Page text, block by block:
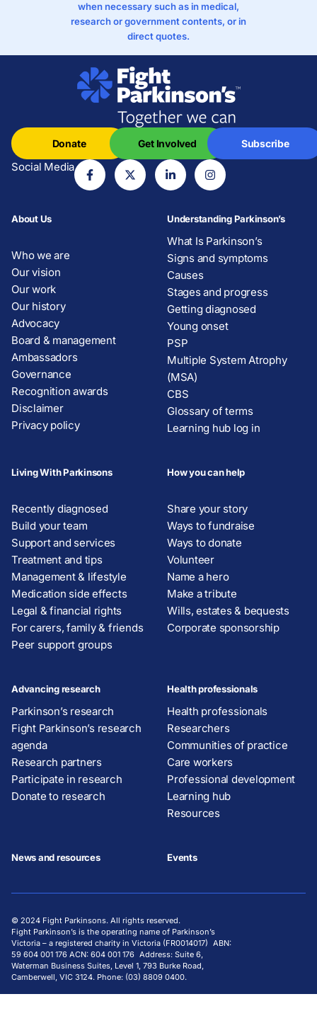
when necessary such as in medical,
research or government contents, or in
direct quotes.
Social Media
Donate Get Involved Subscribe
About Us
Who we are
Our vision
Our work
Our history
Advocacy
Board & management
Ambassadors
Governance
Recognition awards
Disclaimer
Privacy policy
Understanding Parkinson’s
What Is Parkinson’s
Signs and symptoms
Causes
Stages and progress
Getting diagnosed
Young onset
PSP
Multiple System Atrophy
(MSA)
CBS
Glossary of terms
Learning hub log in
Living With Parkinsons
Recently diagnosed
Build your team
Support and services
Treatment and tips
Management & lifestyle
Medication side effects
Legal & financial rights
For carers, family & friends
Peer support groups
How you can help
Share your story
Ways to fundraise
Ways to donate
Volunteer
Name a hero
Make a tribute
Wills, estates & bequests
Corporate sponsorship
Advancing research
Parkinson’s research
Fight Parkinson’s research
agenda
Research partners
Participate in research
Donate to research
Health professionals
Health professionals
Researchers
Communities of practice
Care workers
Professional development
Learning hub
Resources
News and resources Events
© 2024 Fight Parkinsons. All rights reserved.
Fight Parkinson’s is the operating name of Parkinson’s
Victoria – a registered charity in Victoria (FR0014017) ABN:
59 604 001 176 ACN: 604 001 176 Address: Suite 6,
Waterman Business Suites, Level 1, 793 Burke Road,
Camberwell, VIC 3124. Phone: (03) 8809 0400.